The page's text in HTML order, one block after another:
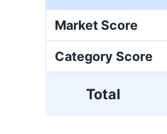
Market Score
Category Score
Total